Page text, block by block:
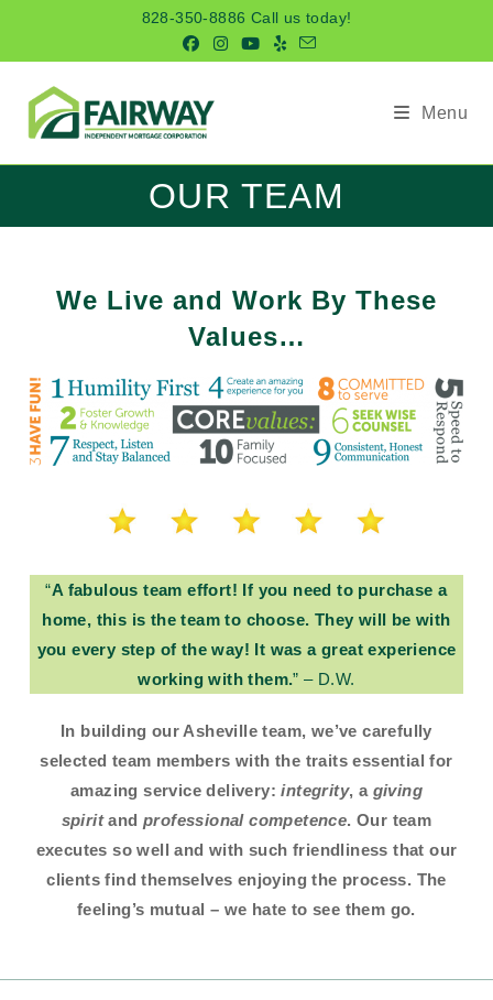
content
828-350-8886 Call us today!
Menu
OUR TEAM
We Live and Work By These
Values…
“A fabulous team effort! If you need to purchase a
home, this is the team to choose. They will be with
you every step of the way! It was a great experience
working with them.” – D.W.
In building our Asheville team, we’ve carefully
selected team members with the traits essential for
amazing service delivery:integrity, a giving
spiritandprofessional competence. Our team
executes so well and with such friendliness that our
clients find themselves enjoying the process. The
feeling’s mutual – we hate to see them go.